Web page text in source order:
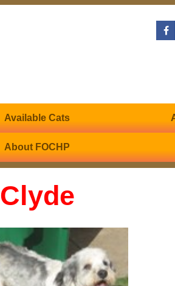
Available Cats
About FOCHP
Clyde